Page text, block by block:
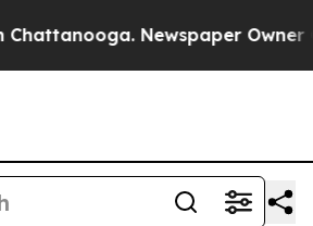
Newspaper Owner